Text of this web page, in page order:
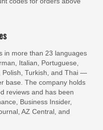
in more than 23 languages
Italian, Portuguese,
Polish, Turkish, and Thai —
base. The company holds
reviews and has been
Business Insider,
AZ Central, and